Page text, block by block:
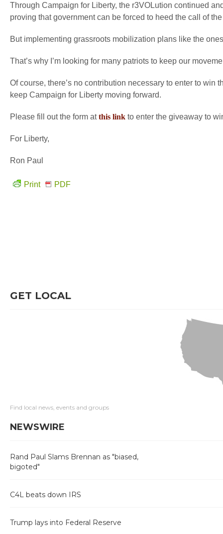
Through Campaign for Liberty, the r3VOLution continued
proving that government can be forced to heed the call of
But implementing grassroots mobilization plans like the
That’s why I’m looking for many patriots to keep our
Of course, there’s no contribution necessary to enter to win
keep Campaign for Liberty moving forward.
Please fill out the form atthis link to enter the giveaway to
For Liberty,
Ron Paul
Print PDF
GET LOCAL
Find local news, events and groups
NEWSWIRE
Rand Paul Slams Brennan as "biased,
bigoted"
C4L beats down IRS
Trump lays into Federal Reserve